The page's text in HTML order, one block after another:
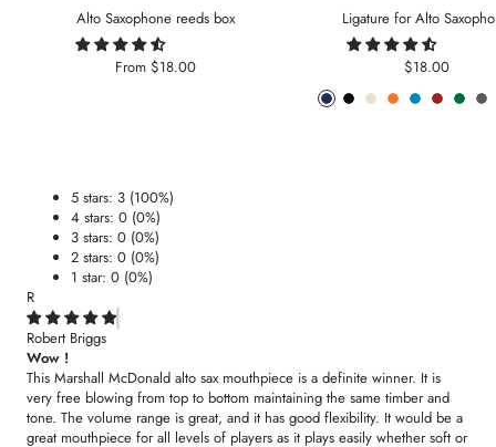
Alto Saxophone reeds box
Sale
From $18.00
Ligature for Alto
Sale
price
$18.00
Phantom
PitchArcticLavaSeaCarmine
Forest
5 stars: 3 (100%)
4 stars: 0 (0%)
3 stars: 0 (0%)
2 stars: 0 (0%)
1 star: 0 (0%)
R
Robert Briggs
Wow !
This Marshall McDonald alto sax mouthpiece is a definite winner. It is
very free blowing from top to bottom maintaining the same timber and
tone. The volume range is great, and it has good flexibility. It would be a
great mouthpiece for all levels of players as it plays easily whether soft or